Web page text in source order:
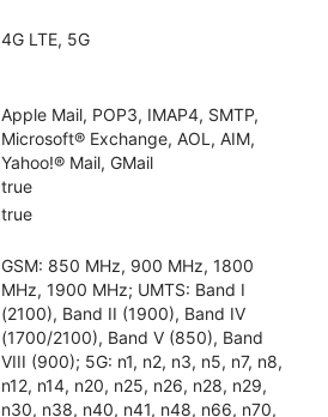
4G LTE, 5G
Apple Mail, POP3, IMAP4, SMTP,
Microsoft® Exchange, AOL, AIM,
Yahoo!® Mail, GMail
true
true
GSM: 850 MHz, 900 MHz, 1800
MHz, 1900 MHz; UMTS: Band I
(2100), Band II (1900), Band IV
(1700/2100), Band V (850), Band
VIII (900); 5G: n1, n2, n3, n5, n7, n8,
n12, n14, n20, n25, n26, n28, n29,
n30, n38, n40, n41, n48, n66, n70,